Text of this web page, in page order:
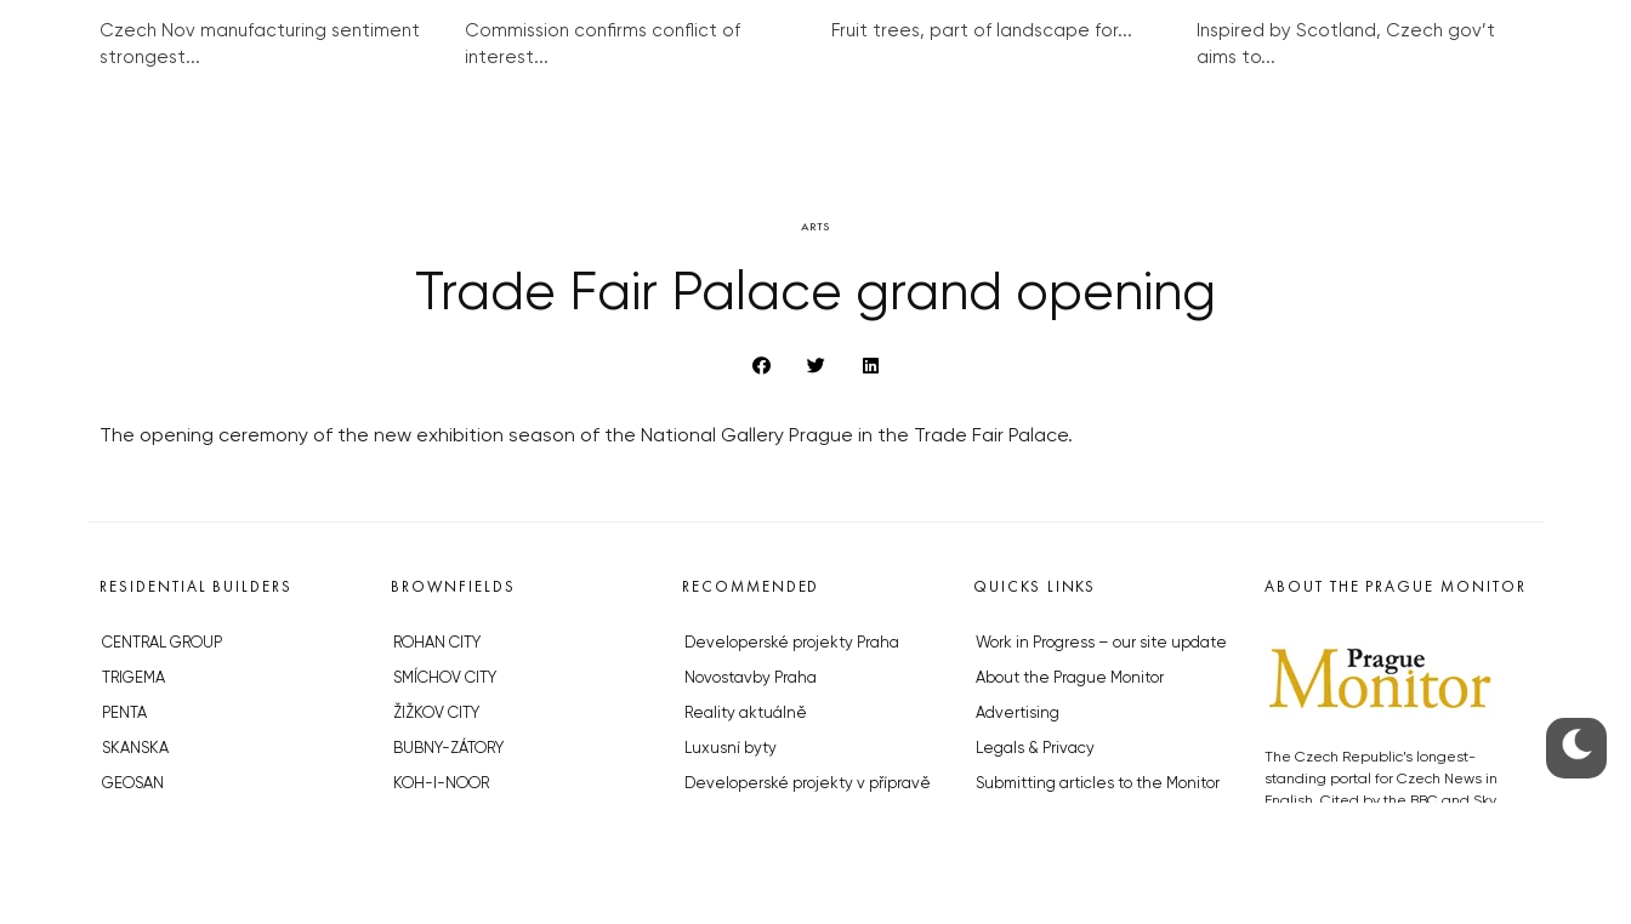
Czech Nov manufacturing sentiment
strongest...
Commission confirms conflict of
interest...
Fruit trees, part of landscape for...
Inspired by Scotland, Czech gov’t
aims to...
ARTS
Trade Fair Palace grand opening
The opening ceremony of the new exhibition season of the National Gallery Prague in the Trade Fair Palace.
RESIDENTIAL BUILDERS
CENTRAL GROUP
TRIGEMA
PENTA
SKANSKA
GEOSAN
BROWNFIELDS
ROHAN CITY
SMÍCHOV CITY
ŽIŽKOV CITY
BUBNY-ZÁTORY
KOH-I-NOOR
RECOMMENDED
Developerské projekty Praha
Novostavby Praha
Reality aktuálně
Luxusní byty
Developerské projekty v přípravě
QUICKS LINKS
Work in Progress – our site update
About the Prague Monitor
Advertising
Legals & Privacy
Submitting articles to the Monitor
ABOUT THE PRAGUE MONITOR
The Czech Republic’s longest-
standing portal for Czech News in
English. Cited by the BBC and Sky